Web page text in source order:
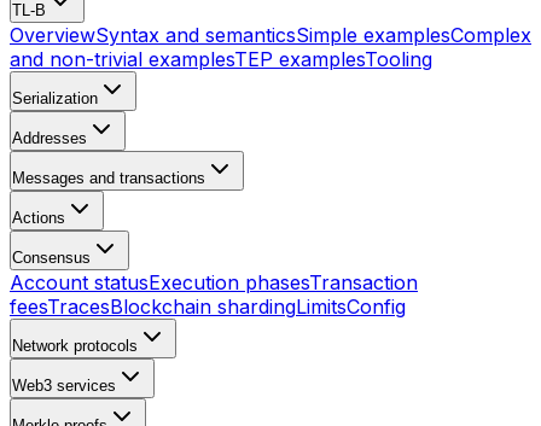
TL-B
OverviewSyntax and semanticsSimple examplesComplex
and non-trivial examplesTEP examplesTooling
Serialization
Addresses
Messages and transactions
Actions
Consensus
Account statusExecution phasesTransaction
feesTracesBlockchain shardingLimitsConfig
Network protocols
Web3 services